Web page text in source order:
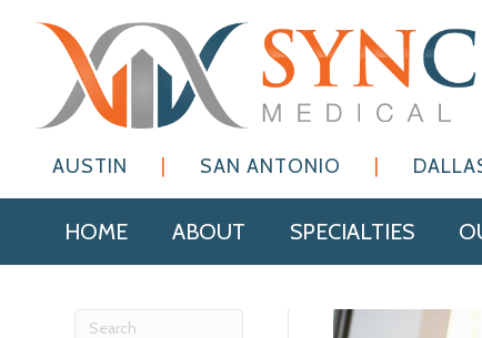
AUSTIN SAN ANTONIO
HOME ABOUT SPECIALTIES